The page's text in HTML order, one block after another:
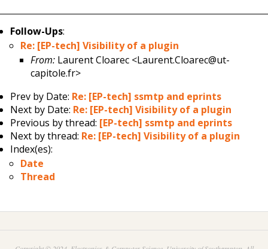
Follow-Ups:
Re: [EP-tech] Visibility of a plugin
From: Laurent Cloarec <Laurent.Cloarec@ut-
capitole.fr>
Prev by Date: Re: [EP-tech] ssmtp and eprints
Next by Date: Re: [EP-tech] Visibility of a plugin
Previous by thread: [EP-tech] ssmtp and eprints
Next by thread: Re: [EP-tech] Visibility of a plugin
Index(es):
Date
Thread